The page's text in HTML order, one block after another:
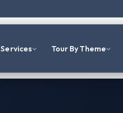
Services Tour By Theme